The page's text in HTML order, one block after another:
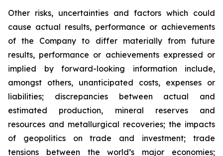
Other risks, uncertainties and factors which could
cause actual results, performance or achievements
of the Company to differ materially from future
results, performance or achievements expressed or
implied by forward-looking information include,
amongst others, unanticipated costs, expenses or
liabilities; discrepancies between actual and
estimated production, mineral reserves and
resources and metallurgical recoveries; the impacts
of geopolitics on trade and investment; trade
tensions between the world’s major economies;